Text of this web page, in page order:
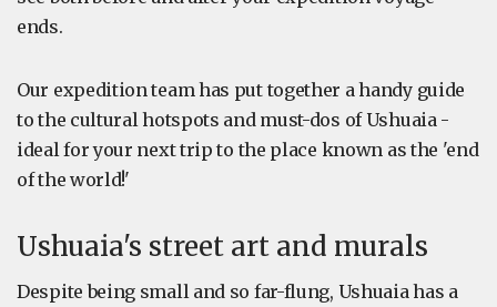
ends.
Our expedition team has put together a handy guide
to the cultural hotspots and must-dos of Ushuaia -
ideal for your next trip to the place known as the 'end
of the world!'
Ushuaia's street art and murals
Despite being small and so far-flung, Ushuaia has a